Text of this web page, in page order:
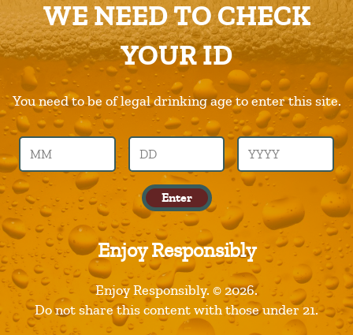
CHARITIES
CONTACT US
ORDER ONLINE/DSDLINK
Call Us –904.645.0283
WE NEED TO CHECK
YOUR ID
You need to be of legal drinking age to enter this site.
Enter
Enjoy Responsibly
Enjoy Responsibly. © 2026.
Do not share this content with those under 21.
Previous Image
Next Image
products-img
Leave a Reply